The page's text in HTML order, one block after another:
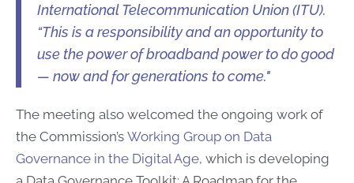
International Telecommunication Union (ITU).
“This is a responsibility and an opportunity to
use the power of broadband power to do good
— now and for generations to come."
The meeting also welcomed the ongoing work of
the Commission’s Working Group on Data
Governance in the Digital Age, which is developing